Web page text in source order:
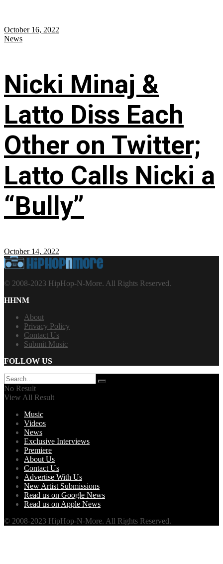
October 16, 2022
News
Nicki Minaj &
Latto Diss Each
Other on Twitter;
Latto Calls Nicki a
“Bully”
October 14, 2022
© 2008-2023 HipHop-N-More. All Rights Reserved.
HHNM
About
Privacy Policy
Contact Us
Submit Music
FOLLOW US
No Result
View All Result
Music
Videos
News
Exclusive Interviews
Premiere
About Us
Contact Us
Advertise With Us
New Artist Submissions
Read us on Google News
Read us on Apple News
© 2008-2023 HipHop-N-More. All Rights Reserved.